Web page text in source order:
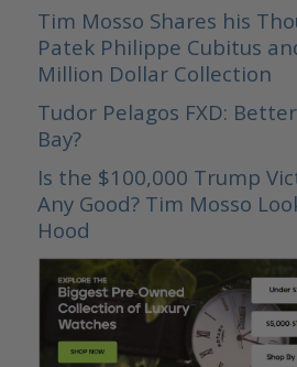
Tim Mosso Shares his
Patek Philippe Cubitus
Million Dollar Collection
Tudor Pelagos FXD:
Bay?
Is the $100,000 Trump
Any Good? Tim Mosso
Hood